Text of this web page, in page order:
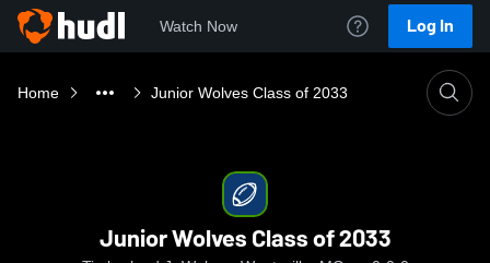
Watch Now Log In
Home Junior Wolves Class of 2033
Junior Wolves Class of 2033